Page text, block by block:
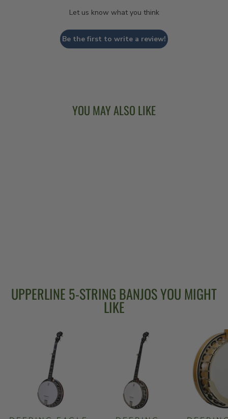
Let us know what you think
Be the first to write a review!
YOU MAY ALSO LIKE
UPPERLINE 5-STRING BANJOS YOU MIGHT
LIKE